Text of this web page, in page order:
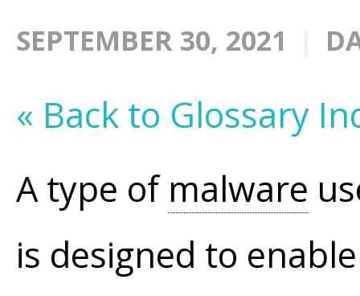
SEPTEMBER 30, 2021
« Back to Glossary
A type of malware
is designed to